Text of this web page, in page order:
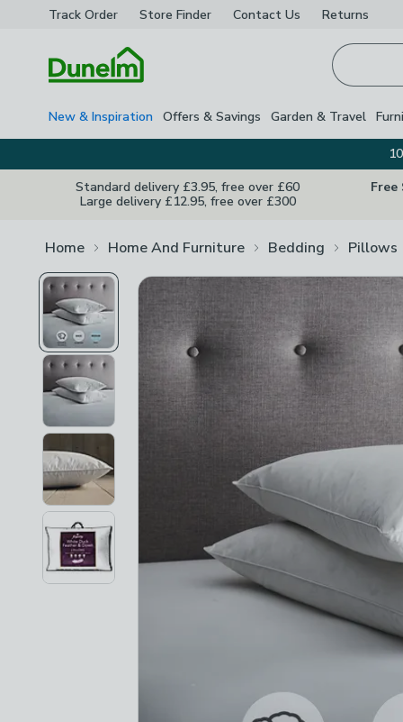
Track Order Store Finder Contact Us Returns
New & Inspiration Offers & Savings Garden & Travel
Standard delivery £3.95, free over £60
Large delivery £12.95, free over £300
Free
Home Home And Furniture Bedding Pillows